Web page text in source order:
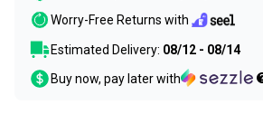
Worry-Free Returns with
Estimated Delivery: 08/12 - 08/14
Buy now, pay later with